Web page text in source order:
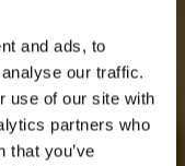
and ads, to
our traffic.
use of our site with
partners who
that you’ve